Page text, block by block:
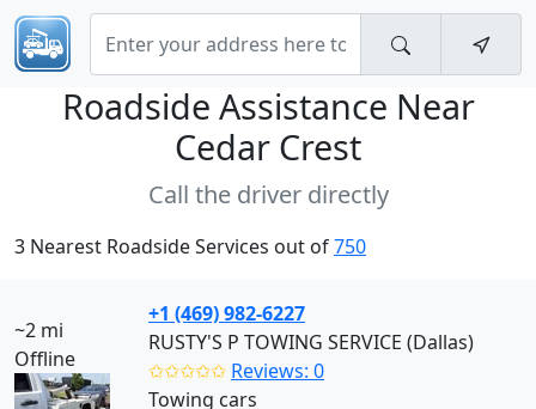
Roadside Assistance Near
Cedar Crest
Call the driver directly
3 Nearest Roadside Services out of750
~2 mi
Offline
+1 (469) 982-6227
RUSTY'S P TOWING SERVICE (Dallas)
✩✩✩✩✩ Reviews: 0
Towing cars